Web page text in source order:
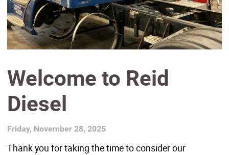
Welcome to Reid
Diesel
Friday, November 28, 2025
Thank you for taking the time to consider our